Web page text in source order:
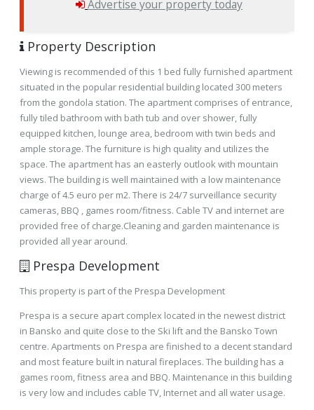
Advertise your property today
Property Description
Viewing is recommended of this 1 bed fully furnished apartment
situated in the popular residential building located 300 meters
from the gondola station. The apartment comprises of entrance,
fully tiled bathroom with bath tub and over shower, fully
equipped kitchen, lounge area, bedroom with twin beds and
ample storage. The furniture is high quality and utilizes the
space. The apartment has an easterly outlook with mountain
views. The building is well maintained with a low maintenance
charge of 4.5 euro per m2. There is 24/7 surveillance security
cameras, BBQ , games room/fitness. Cable TV and internet are
provided free of charge.Cleaning and garden maintenance is
provided all year around.
Prespa Development
This property is part of the Prespa Development
Prespa is a secure apart complex located in the newest district
in Bansko and quite close to the Ski lift and the Bansko Town
centre. Apartments on Prespa are finished to a decent standard
and most feature built in natural fireplaces. The building has a
games room, fitness area and BBQ. Maintenance in this building
is very low and includes cable TV, Internet and all water usage.